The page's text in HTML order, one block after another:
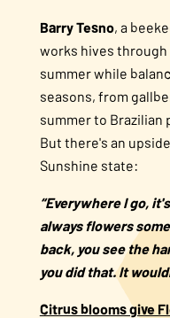
Barry Tesno, a
works hives through
summer while
seasons, from
summer to Brazilian
But there's an
Sunshine state:
“Everywhere I go,
always flowers
back, you see the
you did that. It
Citrus blooms give